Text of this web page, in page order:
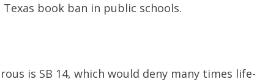
Texas book ban in public schools.
is SB 14, which would deny many times life-